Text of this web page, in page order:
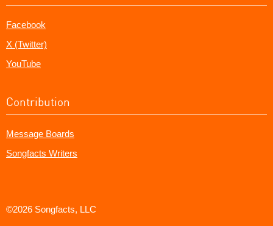
Facebook
X (Twitter)
YouTube
Contribution
Message Boards
Songfacts Writers
©2026 Songfacts, LLC